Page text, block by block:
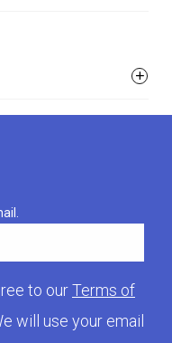
to ourTerms of
will use your email